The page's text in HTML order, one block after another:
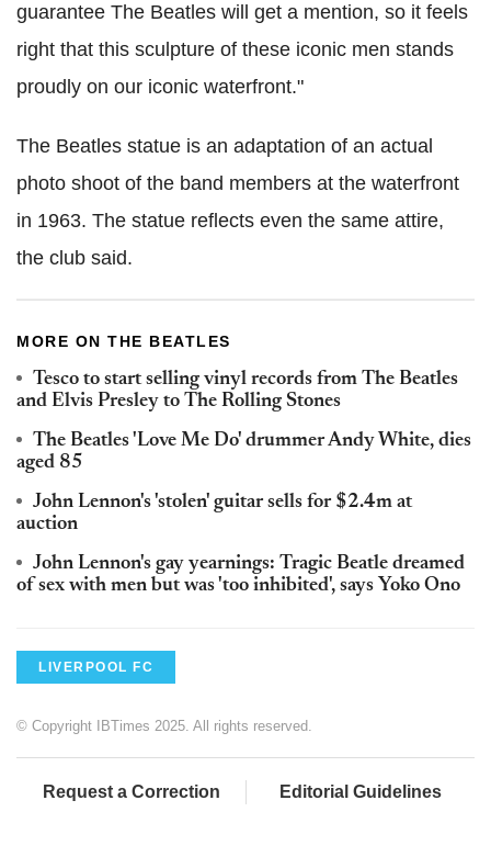
guarantee The Beatles will get a mention, so it feels
right that this sculpture of these iconic men stands
proudly on our iconic waterfront."
The Beatles statue is an adaptation of an actual
photo shoot of the band members at the waterfront
in 1963. The statue reflects even the same attire,
the club said.
MORE ON THE BEATLES
Tesco to start selling vinyl records from The Beatles
and Elvis Presley to The Rolling Stones
The Beatles 'Love Me Do' drummer Andy White, dies
aged 85
John Lennon's 'stolen' guitar sells for $2.4m at
auction
John Lennon's gay yearnings: Tragic Beatle dreamed
of sex with men but was 'too inhibited', says Yoko Ono
LIVERPOOL FC
© Copyright IBTimes 2025. All rights reserved.
Request a Correction Editorial Guidelines